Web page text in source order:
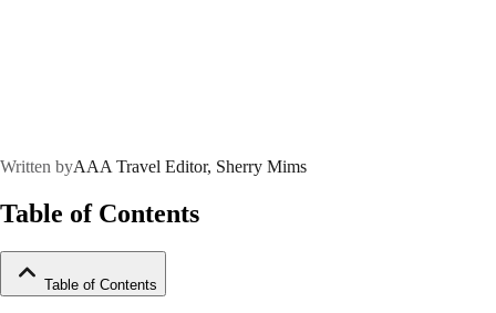
Written byAAA Travel Editor, Sherry Mims
Table of Contents
Table of Contents